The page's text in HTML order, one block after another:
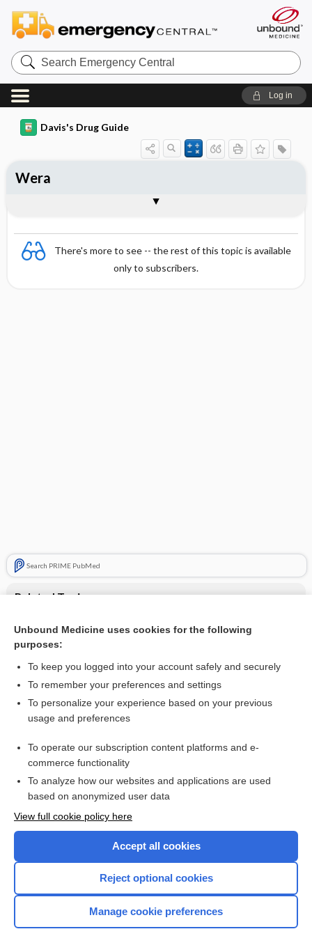
Search
Emergency
Central
Log in
Davis's Drug Guide
There's more to see -- the rest of this topic is available
only to subscribers.
Search PRIME PubMed
Related Topics
Combination Drugs
Wera
Want to read the entire topic?
I’m already a subscriber
Browse sample topics
Home
Unbound Medicine uses cookies for the following
purposes:
To keep you logged into your account safely and securely
To remember your preferences and settings
To personalize your experience based on your previous
usage and preferences
To operate our subscription content platforms and e-
commerce functionality
To analyze how our websites and applications are used
based on anonymized user data
View full cookie policy here
Accept all cookies
Reject optional cookies
Manage cookie preferences